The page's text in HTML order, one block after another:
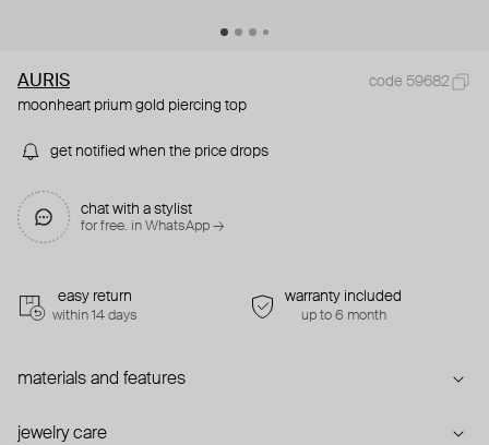
AURIS
code 59682
moonheart prium gold piercing top
get notified when the price drops
chat with a stylist
for free. in WhatsApp →
easy return
within 14 days
warranty included
up to 6 month
materials and features
jewelry care